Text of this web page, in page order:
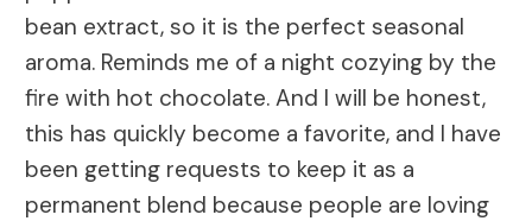
bean extract, so it is the perfect seasonal
aroma. Reminds me of a night cozying by the
fire with hot chocolate. And I will be honest,
this has quickly become a favorite, and I have
been getting requests to keep it as a
permanent blend because people are loving